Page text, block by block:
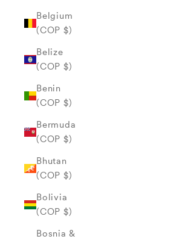
Belgium
(COP $)
Belize
(COP $)
Benin
(COP $)
Bermuda
(COP $)
Bhutan
(COP $)
Bolivia
(COP $)
Bosnia &